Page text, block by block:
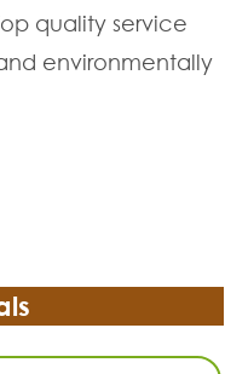
quality service
environmentally